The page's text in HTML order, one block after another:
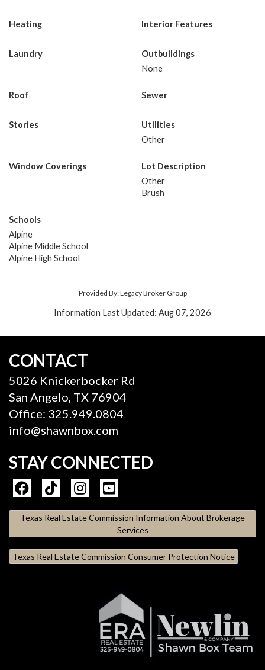
Heating Interior Features
Laundry
Outbuildings
None
Roof Sewer
Stories
Utilities
Other
Window Coverings
Lot Description
Other
Brush
Schools
Alpine
Alpine Middle School
Alpine High School
Provided By: Legacy Broker Group
Information Last Updated: Aug 07, 2026
CONTACT
5026 Knickerbocker Rd
San Angelo, TX 76904
Office: 325.949.0804
info@shawnbox.com
STAY CONNECTED
Texas Real Estate Commission Information About Brokerage
Services
Texas Real Estate Commission Consumer Protection Notice